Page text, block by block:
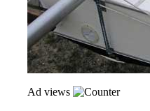
Ad views